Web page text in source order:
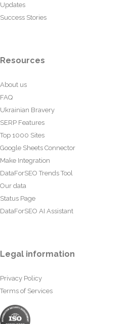
Updates
Success Stories
Resources
About us
FAQ
Ukrainian Bravery
SERP Features
Top 1000 Sites
Google Sheets Connector
Make Integration
DataForSEO Trends Tool
Our data
Status Page
DataForSEO AI Assistant
Legal information
Privacy Policy
Terms of Services